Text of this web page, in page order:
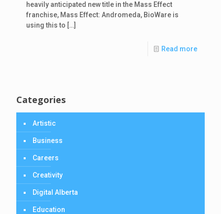
heavily anticipated new title in the Mass Effect
franchise, Mass Effect: Andromeda, BioWare is
using this to […]
Read more
Categories
Artistic
Business
Careers
Creativity
Digital Alberta
Education